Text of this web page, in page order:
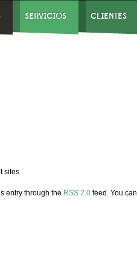
SERVICIOS CLIENTES
sites
entry through the RSS 2.0 feed. You can